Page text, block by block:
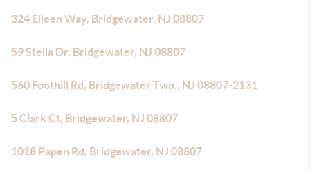
324 Eileen Way, Bridgewater, NJ 08807
59 Stella Dr, Bridgewater, NJ 08807
560 Foothill Rd, Bridgewater Twp., NJ 08807-2131
5 Clark Ct, Bridgewater, NJ 08807
1018 Papen Rd, Bridgewater, NJ 08807